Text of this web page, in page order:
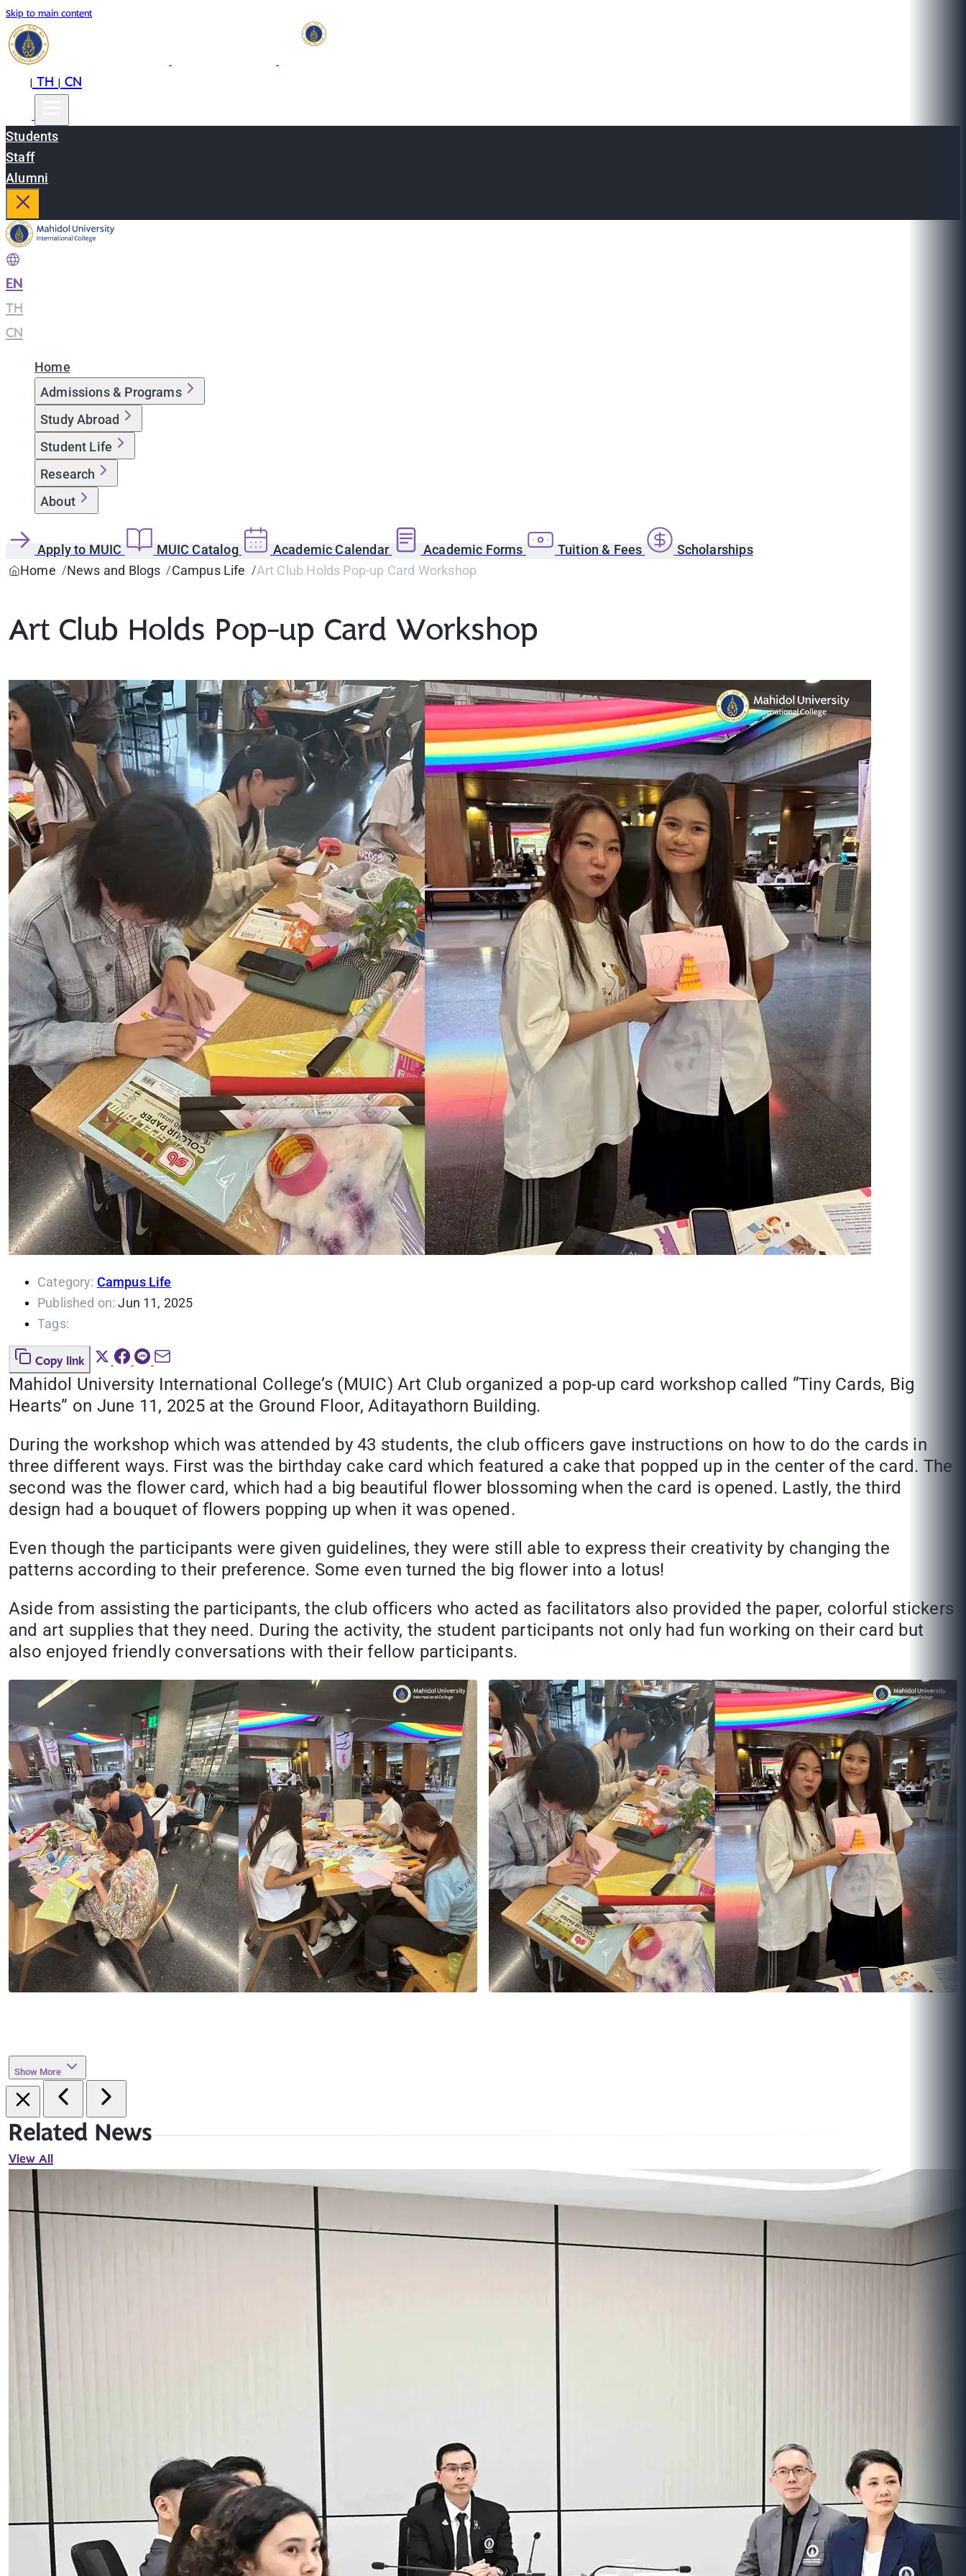
Skip to main content
|TH|CN
Students
Staff
Alumni
EN
TH
CN
Home
Admissions & Programs
Study Abroad
Student Life
Research
About
Apply to MUIC MUIC Catalog Academic Calendar Academic Forms Tuition & Fees
Scholarships
Home
News and Blogs Campus Life Art Club Holds Pop-up Card Workshop
Art Club Holds Pop-up Card Workshop
Category: Campus Life
Published on: Jun 11, 2025
Tags:
Copy link
Mahidol University International College’s (MUIC) Art Club organized a pop-up card workshop called “Tiny Cards, Big
Hearts” on June 11, 2025 at the Ground Floor, Aditayathorn Building.
During the workshop which was attended by 43 students, the club officers gave instructions on how to do the cards in
three different ways. First was the birthday cake card which featured a cake that popped up in the center of the card. The
second was the flower card, which had a big beautiful flower blossoming when the card is opened. Lastly, the third
design had a bouquet of flowers popping up when it was opened.
Even though the participants were given guidelines, they were still able to express their creativity by changing the
patterns according to their preference. Some even turned the big flower into a lotus!
Aside from assisting the participants, the club officers who acted as facilitators also provided the paper, colorful stickers
and art supplies that they need. During the activity, the student participants not only had fun working on their card but
also enjoyed friendly conversations with their fellow participants.
Show More
Related News
View All